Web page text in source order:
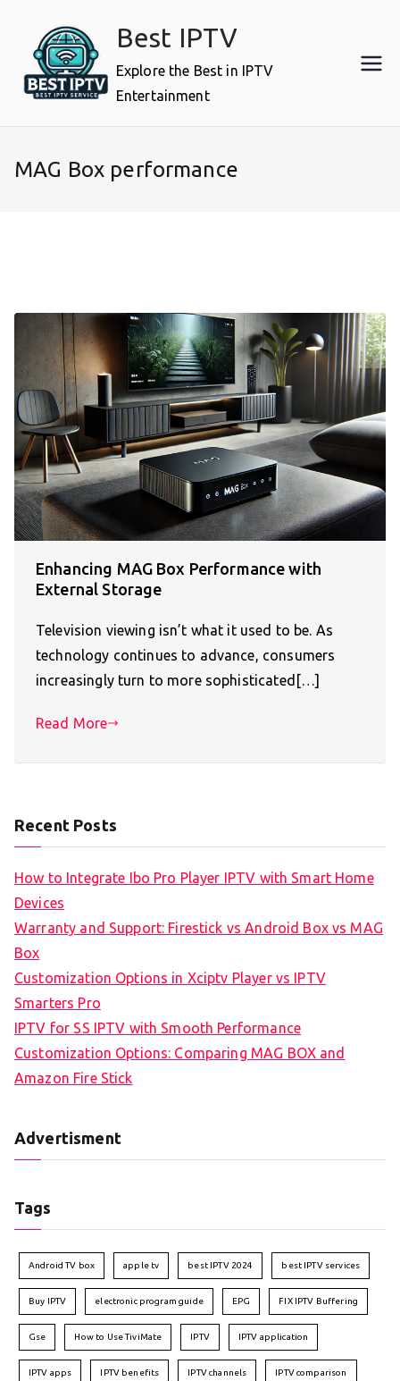
content
Best IPTV
Explore the Best in IPTV
Entertainment
MAG Box performance
Enhancing MAG Box Performance with
External Storage
Television viewing isn’t what it used to be. As
technology continues to advance, consumers
increasingly turn to more sophisticated[…]
Read More
Recent Posts
How to Integrate Ibo Pro Player IPTV with Smart Home
Devices
Warranty and Support: Firestick vs Android Box vs MAG
Box
Customization Options in Xciptv Player vs IPTV
Smarters Pro
IPTV for SS IPTV with Smooth Performance
Customization Options: Comparing MAG BOX and
Amazon Fire Stick
Advertisment
Tags
Android TV box apple tv best IPTV 2024 best IPTV services
Buy IPTV electronic program guide EPG FIX IPTV Buffering
Gse How to Use TiviMate IPTV IPTV application
IPTV apps IPTV benefits IPTV channels IPTV comparison